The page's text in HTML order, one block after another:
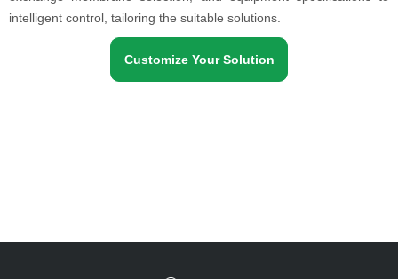
intelligent control, tailoring the suitable solutions.
Customize Your Solution